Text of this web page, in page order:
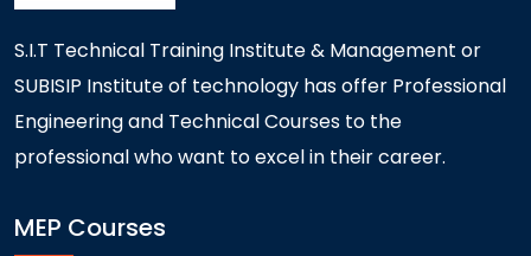
S.I.T Technical Training Institute & Management or
SUBISIP Institute of technology has offer Professional
Engineering and Technical Courses to the
professional who want to excel in their career.
MEP Courses